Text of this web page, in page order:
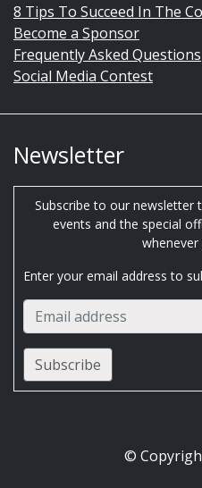
8 Tips To Succeed In The
Become a Sponsor
Frequently Asked Questions
Social Media Contest
Newsletter
Subscribe to our newsletter
events and the special
Enter your email address to
©